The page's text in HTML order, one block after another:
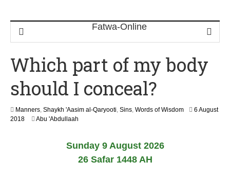
Which part of my body
should I conceal?
Manners, Shaykh 'Aasim al-Qaryooti, Sins, Words of Wisdom
6 August
20182
Abu 'Abdullaah
Sunday 9 August 2026
26 Safar 1448 AH